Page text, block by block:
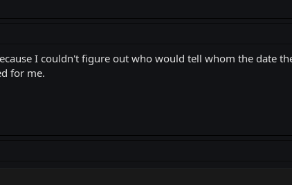
I couldn't figure out who would tell whom the date
for me.